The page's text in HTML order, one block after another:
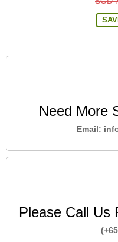
price
Need More
Email:
Please Call Us